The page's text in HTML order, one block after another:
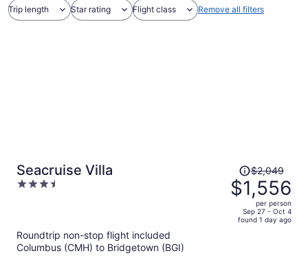
Trip length Star rating Flight class Remove all filters
Seacruise Villa
3.5
Price
was
$2,049,
price
$2,049
$1,556
per person
Sep 27 - Oct 4
found 1 day ago
Roundtrip non-stop flight included
Columbus (CMH) to Bridgetown (BGI)